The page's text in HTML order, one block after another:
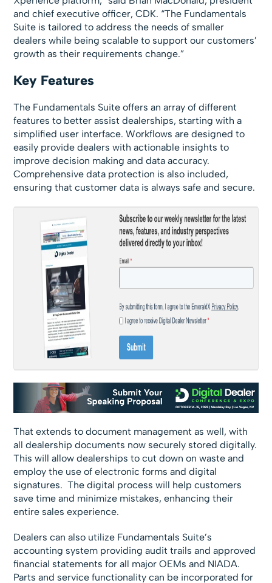
and chief executive officer, CDK. “The Fundamentals
Suite is tailored to address the needs of smaller
dealers while being scalable to support our customers’
growth as their requirements change.”
Key Features
The Fundamentals Suite offers an array of different
features to better assist dealerships, starting with a
simplified user interface. Workflows are designed to
easily provide dealers with actionable insights to
improve decision making and data accuracy.
Comprehensive data protection is also included,
ensuring that customer data is always safe and secure.
That extends to document management as well, with
all dealership documents now securely stored digitally.
This will allow dealerships to cut down on waste and
employ the use of electronic forms and digital
signatures. The digital process will help customers
save time and minimize mistakes, enhancing their
entire sales experience.
Dealers can also utilize Fundamentals Suite’s
accounting system providing audit trails and approved
financial statements for all major OEMs and NIADA.
Parts and service functionality can be incorporated for